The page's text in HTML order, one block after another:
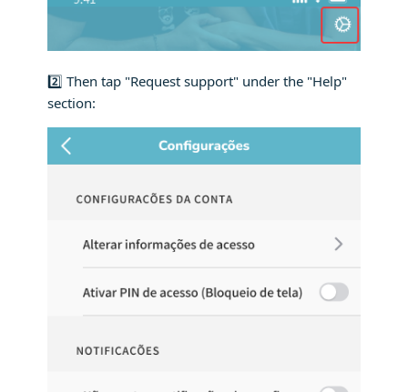
2️⃣ Then tap "Request support" under the "Help"
section: